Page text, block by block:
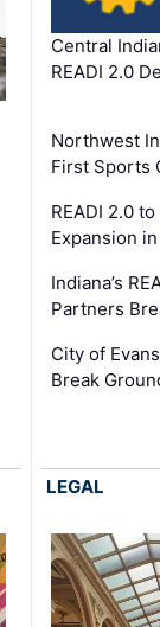
Central
READI 2.0
Northwest
First Sports
READI 2.0
Expansion
Indiana’s
Partners
City of
Break
LEGAL